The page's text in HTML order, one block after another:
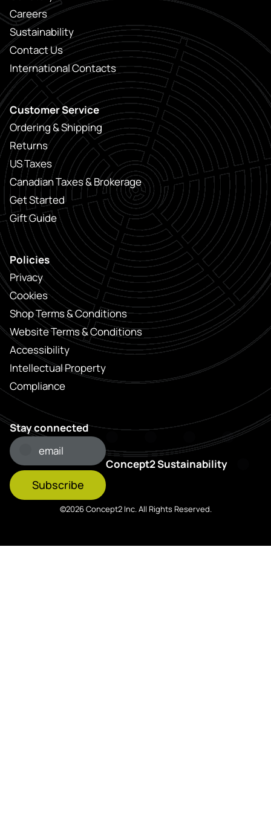
Careers
Sustainability
Contact Us
International Contacts
Customer Service
Ordering & Shipping
Returns
US Taxes
Canadian Taxes & Brokerage
Get Started
Gift Guide
Policies
Privacy
Cookies
Shop Terms & Conditions
Website Terms & Conditions
Accessibility
Intellectual Property
Compliance
Stay connected
Subscribe
Concept2 Sustainability
©2026 Concept2 Inc. All Rights Reserved.